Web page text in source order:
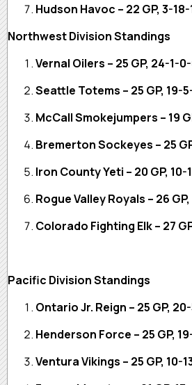
Hudson Havoc – 22 GP, 3-
Northwest Division Standings
Vernal Oilers – 25 GP, 24-1-
Seattle Totems – 25 GP, 19-
McCall Smokejumpers – 19
Bremerton Sockeyes – 25
Iron County Yeti – 20 GP,
Rogue Valley Royals – 26
Colorado Fighting Elk – 27
Pacific Division Standings
Ontario Jr. Reign – 25 GP,
Henderson Force – 25 GP,
Ventura Vikings – 25 GP, 10-